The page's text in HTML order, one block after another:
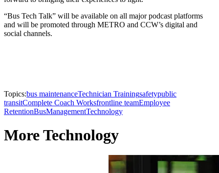
“Bus Tech Talk” will be available on all major podcast platforms
and will be promoted through METRO and CCW’s digital and
social channels.
Topics:bus maintenanceTechnician Trainingsafetypublic
transitComplete Coach Worksfrontline teamEmployee
RetentionBusManagementTechnology
More Technology